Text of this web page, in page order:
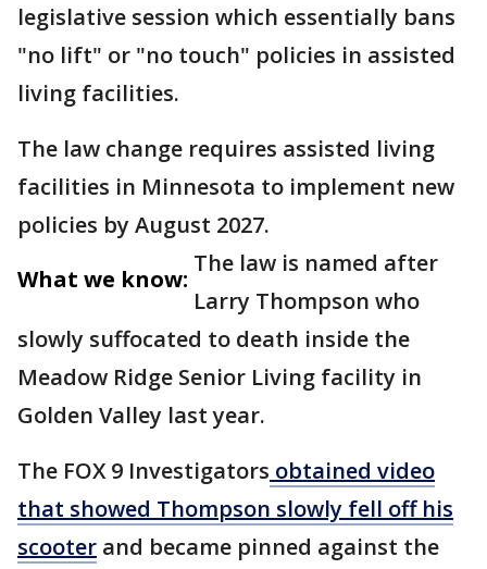
legislative session which essentially bans
"no lift" or "no touch" policies in assisted
living facilities.
The law change requires assisted living
facilities in Minnesota to implement new
policies by August 2027.
What we know:
The law is named after
Larry Thompson who
slowly suffocated to death inside the
Meadow Ridge Senior Living facility in
Golden Valley last year.
The FOX 9 Investigators obtained video
that showed Thompson slowly fell off his
scooter and became pinned against the